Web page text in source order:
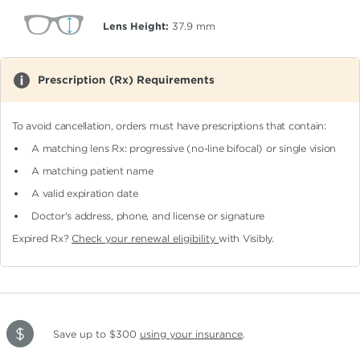
Lens Height: 37.9 mm
Prescription (Rx) Requirements
To avoid cancellation, orders must have prescriptions that contain:
A matching lens Rx: progressive (no-line bifocal)or single vision
A matching patient name
A valid expiration date
Doctor's address, phone, and license or signature
Expired Rx? Check your renewal eligibilitywith Visibly.
Save up to $300 using your insurance.